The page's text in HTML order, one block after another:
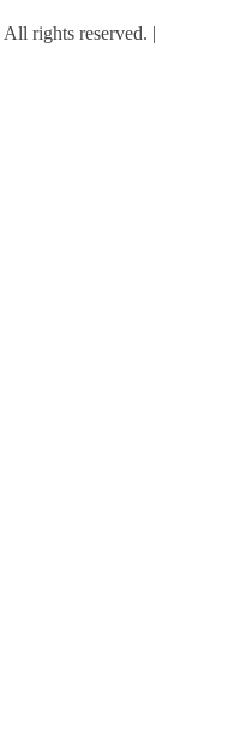
rights reserved. |